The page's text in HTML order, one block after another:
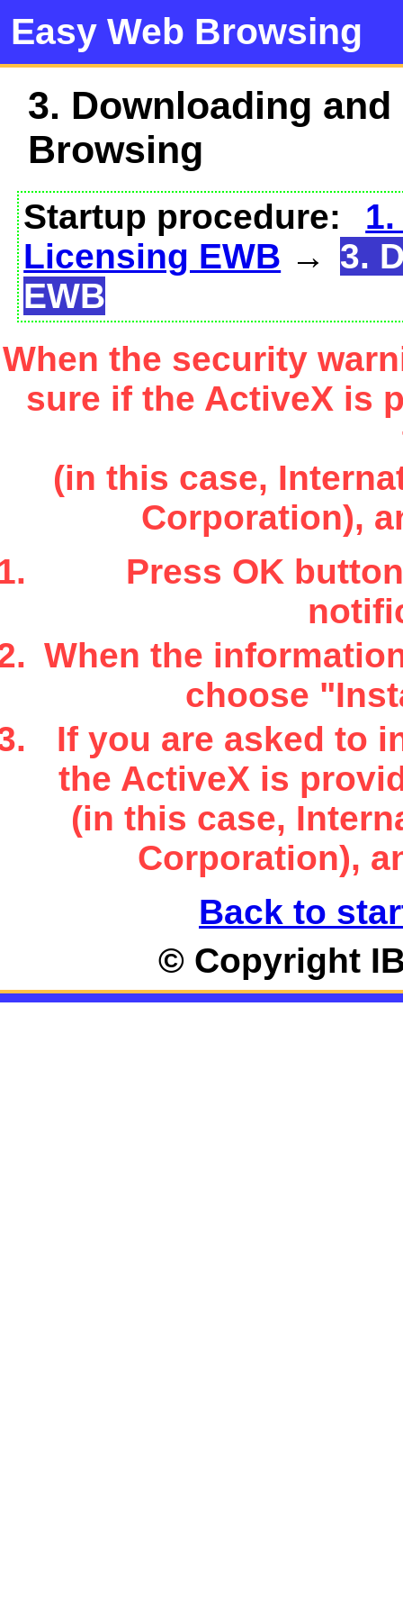
Easy Web Browsing
3. Downloading
Browsing
Startup procedure:
Licensing EWB → 3.
EWB
When the security
sure if the ActiveX is
(in this case,
Corporation),
Press OK
When the
choose
If you are asked to
the ActiveX is
(in this case,
Corporation),
Back to
© Copyright